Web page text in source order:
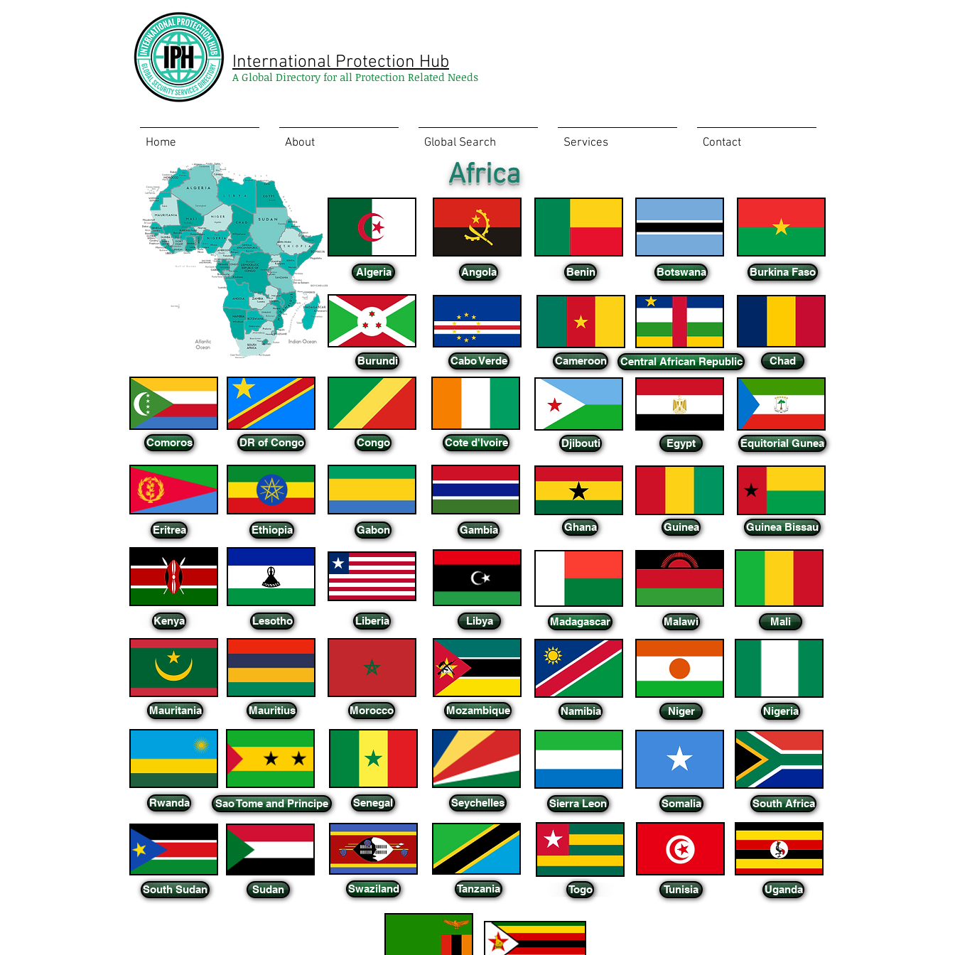
International Protection Hub
A Global Directory for all Protection Related Needs
Home About Global Search Services Contact
Comoros DR of Congo
Africa
Algeria
Burundi
Congo
Angola
Cabo Verde
Cote d'Ivoire
Benin Botswana Burkina Faso
Cameroon Central African Republic Chad
Djibouti Egypt Equitorial Gunea
Eritrea
Kenya
Mauritania
Ethiopia
Lesotho
Mauritius
Gabon
Liberia
Morocco
Rwanda Sao Tome and Principe Senegal
South Sudan Sudan Swaziland
Gambia
Libya
Mozambique
Seychelles
Tanzania
Ghana
Madagascar
Namibia
Sierra Leon
Togo
Guinea
Malawi
Niger
Somalia
Tunisia
Guinea Bissau
Mali
Nigeria
South Africa
Uganda